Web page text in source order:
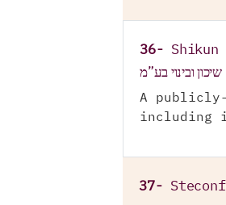
36- Shikun
שיכון ובינוי בע”מ
A
including
37-